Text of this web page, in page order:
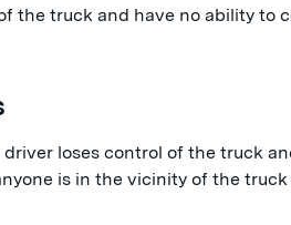
the truck and have no ability to
driver loses control of the truck
is in the vicinity of the